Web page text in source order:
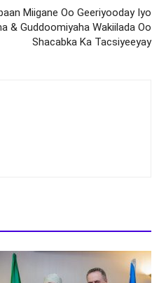
Miigane Oo Geeriyooday Iyo
& Guddoomiyaha Wakiilada Oo
Shacabka Ka Tacsiyeeyay